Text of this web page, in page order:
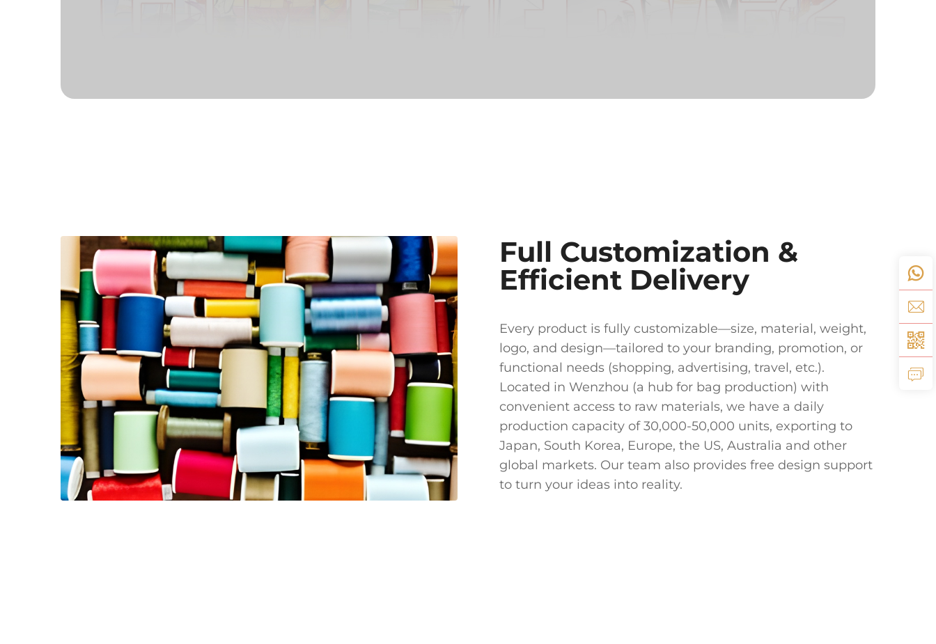
Full Customization &
Efficient Delivery
Every product is fully customizable—size, material, weight,
logo, and design—tailored to your branding, promotion, or
functional needs (shopping, advertising, travel, etc.).
Located in Wenzhou (a hub for bag production) with
convenient access to raw materials, we have a daily
production capacity of 30,000-50,000 units, exporting to
Japan, South Korea, Europe, the US, Australia and other
global markets. Our team also provides free design support
to turn your ideas into reality.